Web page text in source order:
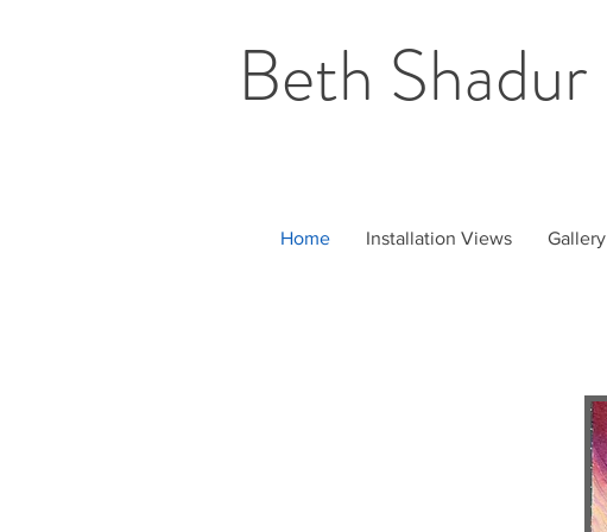
Beth Shadur
Home Installation Views Gallery